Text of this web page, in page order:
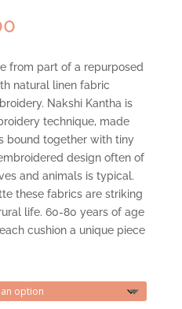
Price
£50.00
through
£60.00
from part of a repurposed
natural linen fabric
Nakshi Kantha is
technique, made
bound together with tiny
design often of
and animals is typical.
these fabrics are striking
life. 60-80 years of age
cushion a unique piece